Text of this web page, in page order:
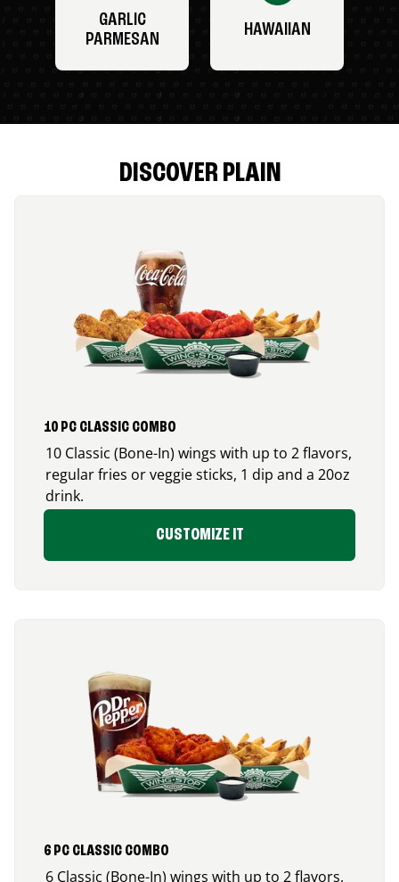
GARLIC
PARMESAN
HAWAIIAN
DISCOVER PLAIN
10 PC CLASSIC COMBO
10 Classic (Bone-In) wings with up to 2 flavors,
regular fries or veggie sticks, 1 dip and a 20oz
drink.
CUSTOMIZE IT
6 PC CLASSIC COMBO
6 Classic (Bone-In) wings with up to 2 flavors,